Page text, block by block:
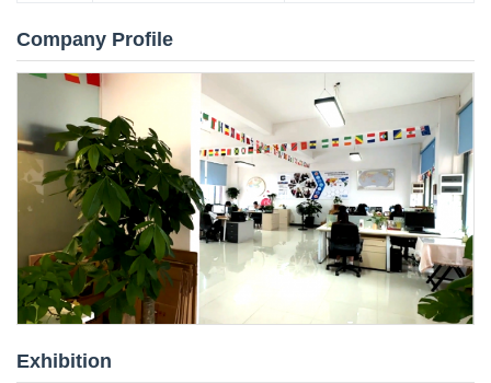
Company Profile
Exhibition